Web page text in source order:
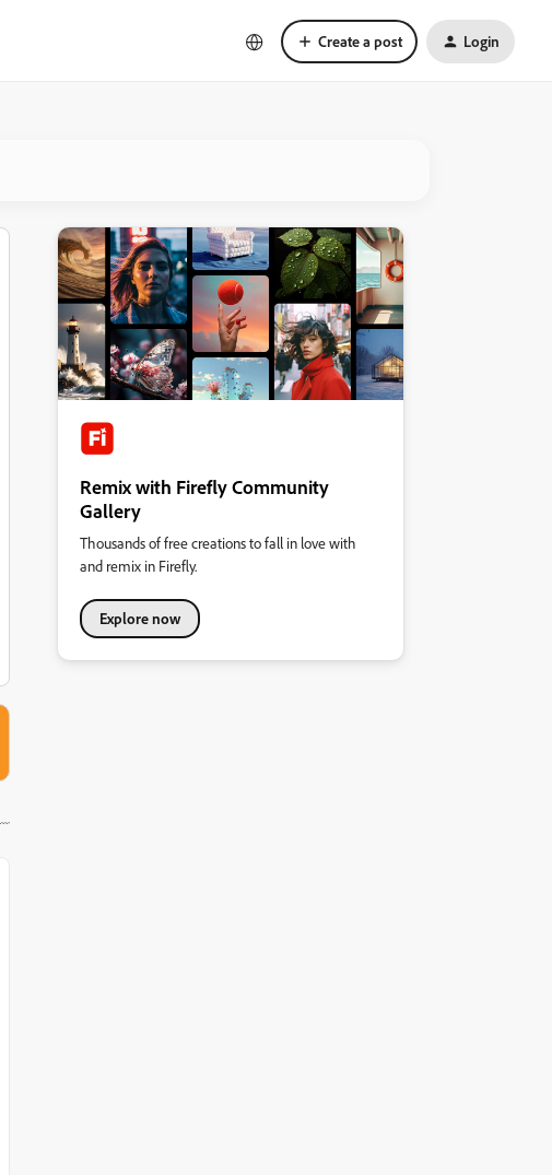
Create a post Login
Remix with Firefly Community
Gallery
Thousands of free creations to fall in love with
and remix in Firefly.
Explore now